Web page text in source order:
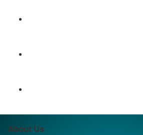
About Us